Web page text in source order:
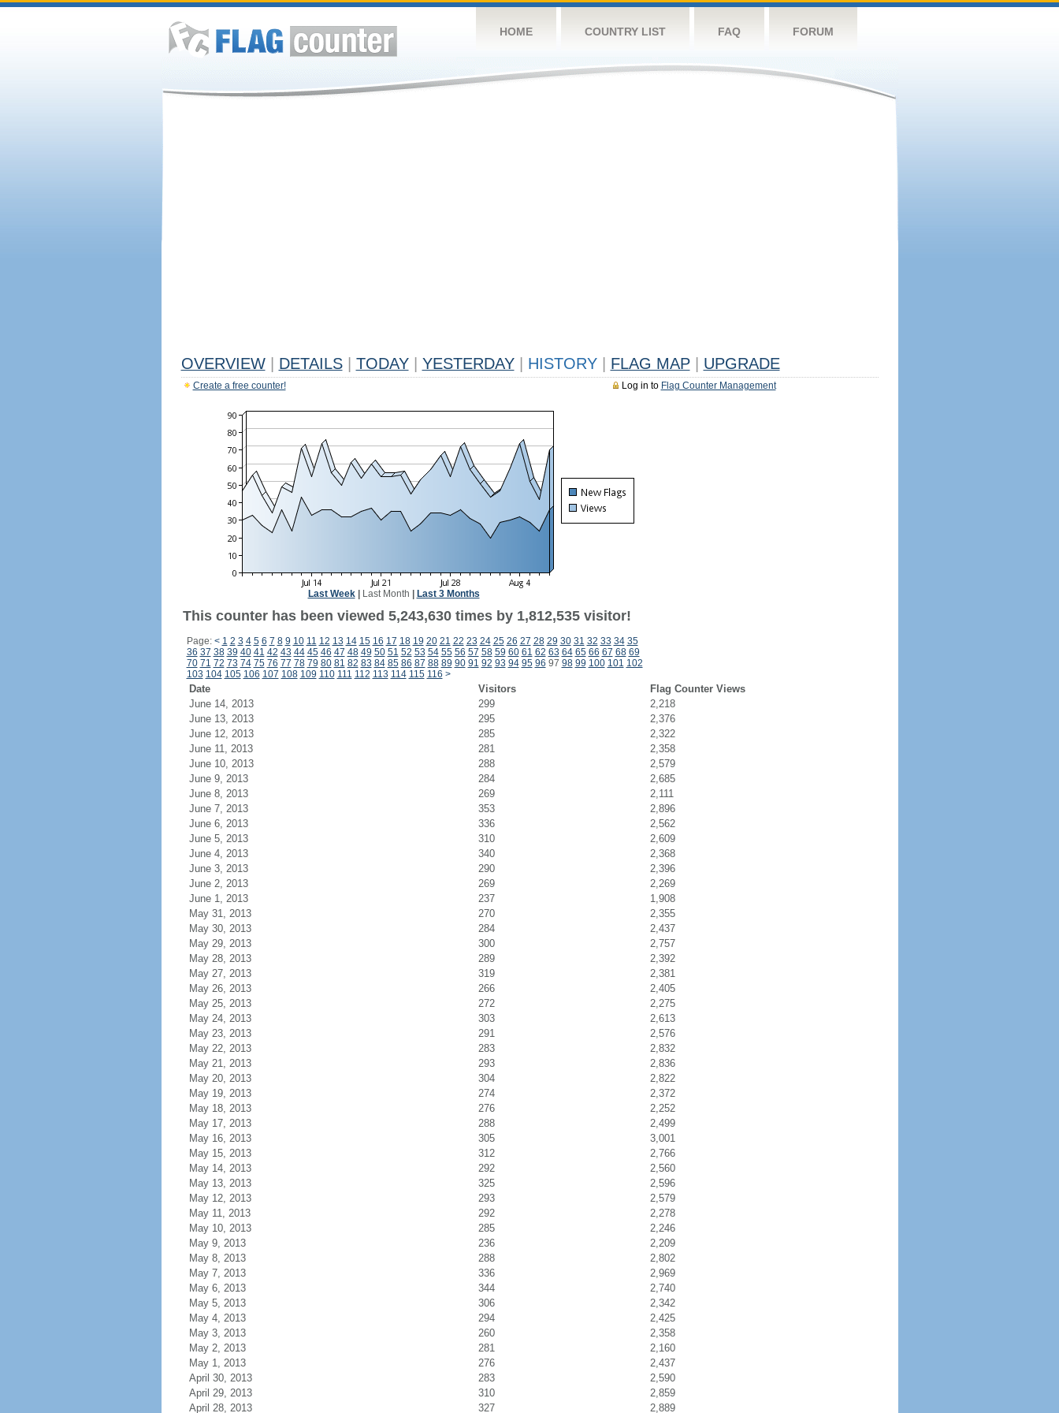
HOME COUNTRY LIST FAQ FORUM
OVERVIEW DETAILS TODAY YESTERDAY HISTORY FLAG MAP UPGRADE
Log in to Flag Counter Management
Create a free counter!
Last Week| Last Month Last 3 Months
This counter has been viewed 5,243,630 times by 1,812,535 visitor!
Page: < 1 2 3 4 5 6 7 8 9 10 11 12 13 14 15 16 17 18 19 20 21 22 23 24 25 26 27 28 29 30 31 32 33 34 35
36 37 38 39 40 41 42 43 44 45 46 47 48 49 50 51 52 53 54 55 56 57 58 59 60 61 62 63 64 65 66 67 68 69
70 71 72 73 74 75 76 77 78 79 80 81 82 83 84 85 86 87 88 89 90 91 92 93 94 95 96 97 98 99 100 101 102
103 104 105 106 107 108 109 110 111 112 113 114 115 116 >
Date Visitors
Flag Counter Views
June 14, 2013
299
2,218
June 13, 2013
295
2,376
June 12, 2013
285
2,322
June 11, 2013
281
2,358
June 10, 2013
288
2,579
June 9, 2013
284
2,685
June 8, 2013
269
2,111
June 7, 2013
353
2,896
June 6, 2013
336
2,562
June 5, 2013
310
2,609
June 4, 2013
340
2,368
June 3, 2013
290
2,396
June 2, 2013
269
2,269
June 1, 2013
237
1,908
May 31, 2013
270
2,355
May 30, 2013
284
2,437
May 29, 2013
300
2,757
May 28, 2013
289
2,392
May 27, 2013
319
2,381
May 26, 2013
266
2,405
May 25, 2013
272
2,275
May 24, 2013
303
2,613
May 23, 2013
291
2,576
May 22, 2013
283
2,832
May 21, 2013
293
2,836
May 20, 2013
304
2,822
May 19, 2013
274
2,372
May 18, 2013
276
2,252
May 17, 2013
288
2,499
May 16, 2013
305
3,001
May 15, 2013
312
2,766
May 14, 2013
292
2,560
May 13, 2013
325
2,596
May 12, 2013
293
2,579
May 11, 2013
292
2,278
May 10, 2013
285
2,246
May 9, 2013
236
2,209
May 8, 2013
288
2,802
May 7, 2013
336
2,969
May 6, 2013
344
2,740
May 5, 2013
306
2,342
May 4, 2013
294
2,425
May 3, 2013
260
2,358
May 2, 2013
281
2,160
May 1, 2013
276
2,437
April 30, 2013
283
2,590
April 29, 2013
310
2,859
April 28, 2013
327 2,889